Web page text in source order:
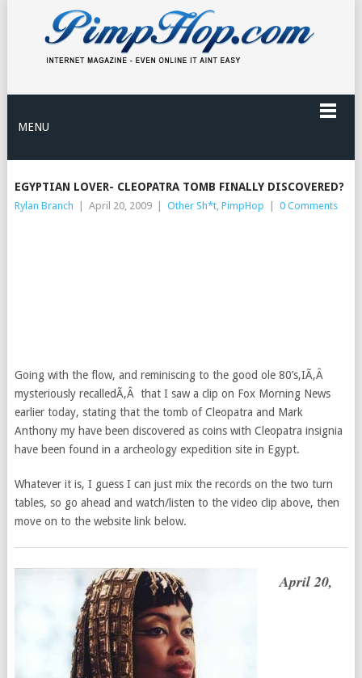
MENU
EGYPTIAN LOVER- CLEOPATRA TOMB FINALLY DISCOVERED?
Rylan Branch April 20, 2009 Other Sh*t, PimpHop 0 Comments
Going with the flow, and reminiscing to the good ole 80’s,IÃ‚Â
mysteriously recalledÃ‚Â that I saw a clip on Fox Morning News
earlier today, stating that the tomb of Cleopatra and Mark
Anthony my have been discovered as coins with Cleopatra insignia
have been found in a archeology expedition site in Egypt.
Whatever it is, I guess I can just mix the records on the two turn
tables, so go ahead and watch/listen to the video clip above, then
move on to the website link below.
April 20,